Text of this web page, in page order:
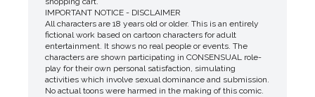
IMPORTANT NOTICE - DISCLAIMER
All characters are 18 years old or older. This is an entirely
fictional work based on cartoon characters for adult
entertainment. It shows no real people or events. The
characters are shown participating in CONSENSUAL role-
play for their own personal satisfaction, simulating
activities which involve sexual dominance and submission.
No actual toons were harmed in the making of this comic.